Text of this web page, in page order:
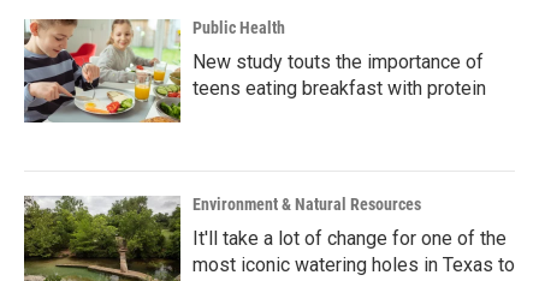
Public Health
New study touts the importance of
teens eating breakfast with protein
Environment & Natural Resources
It'll take a lot of change for one of the
most iconic watering holes in Texas to